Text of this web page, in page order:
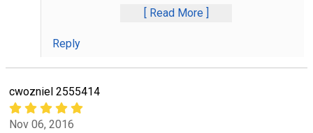
Read More
Reply
cwozniel 2555414
Nov 06, 2016